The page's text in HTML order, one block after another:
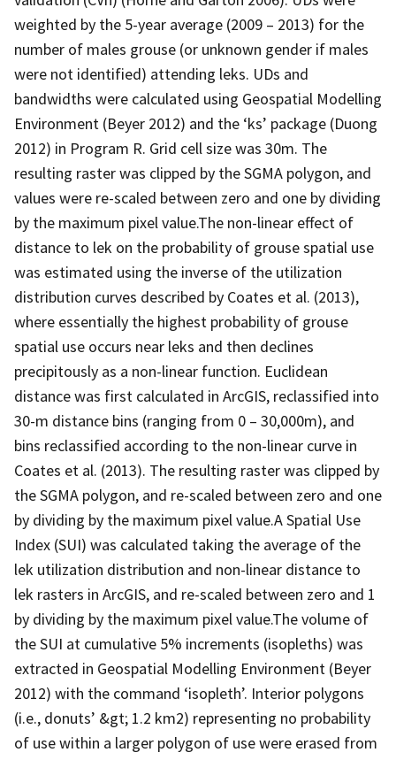
weighted by the 5-year average (2009 – 2013) for the
number of males grouse (or unknown gender if males
were not identified) attending leks. UDs and
bandwidths were calculated using Geospatial Modelling
Environment (Beyer 2012) and the ‘ks’ package (Duong
2012) in Program R. Grid cell size was 30m. The
resulting raster was clipped by the SGMA polygon, and
values were re-scaled between zero and one by dividing
by the maximum pixel value.The non-linear effect of
distance to lek on the probability of grouse spatial use
was estimated using the inverse of the utilization
distribution curves described by Coates et al. (2013),
where essentially the highest probability of grouse
spatial use occurs near leks and then declines
precipitously as a non-linear function. Euclidean
distance was first calculated in ArcGIS, reclassified into
30-m distance bins (ranging from 0 – 30,000m), and
bins reclassified according to the non-linear curve in
Coates et al. (2013). The resulting raster was clipped by
the SGMA polygon, and re-scaled between zero and one
by dividing by the maximum pixel value.A Spatial Use
Index (SUI) was calculated taking the average of the
lek utilization distribution and non-linear distance to
lek rasters in ArcGIS, and re-scaled between zero and 1
by dividing by the maximum pixel value.The volume of
the SUI at cumulative 5% increments (isopleths) was
extracted in Geospatial Modelling Environment (Beyer
2012) with the command ‘isopleth’. Interior polygons
(i.e., donuts’ &gt; 1.2 km2) representing no probability
of use within a larger polygon of use were erased from